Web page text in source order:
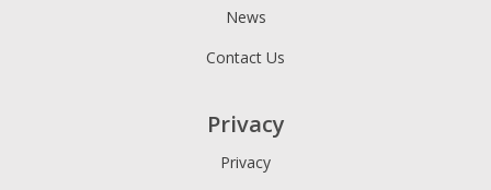
News
Contact Us
Privacy
Privacy